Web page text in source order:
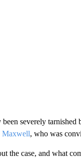
been severely
Maxwell, who was
the case, and what